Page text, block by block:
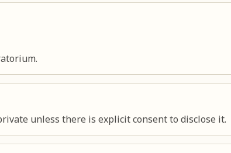
unless there is explicit consent to disclose it.